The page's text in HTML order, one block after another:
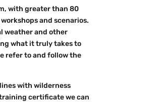
with greater than 80
and scenarios.
weather and other
what it truly takes to
refer to and follow the
with wilderness
certificate we can